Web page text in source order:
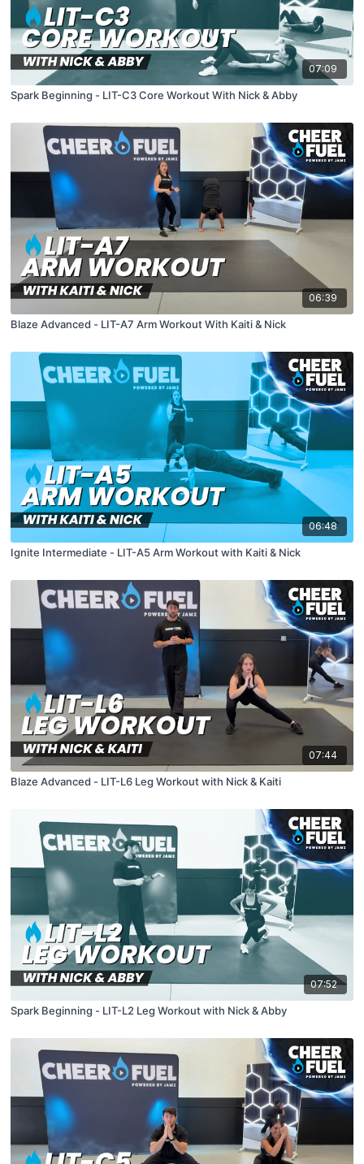
07:09
Spark Beginning - LIT-C3 Core Workout With Nick & Abby
06:39
Blaze Advanced - LIT-A7 Arm Workout With Kaiti & Nick
06:48
Ignite Intermediate - LIT-A5 Arm Workout with Kaiti & Nick
07:44
Blaze Advanced - LIT-L6 Leg Workout with Nick & Kaiti
07:52
Spark Beginning - LIT-L2 Leg Workout with Nick & Abby